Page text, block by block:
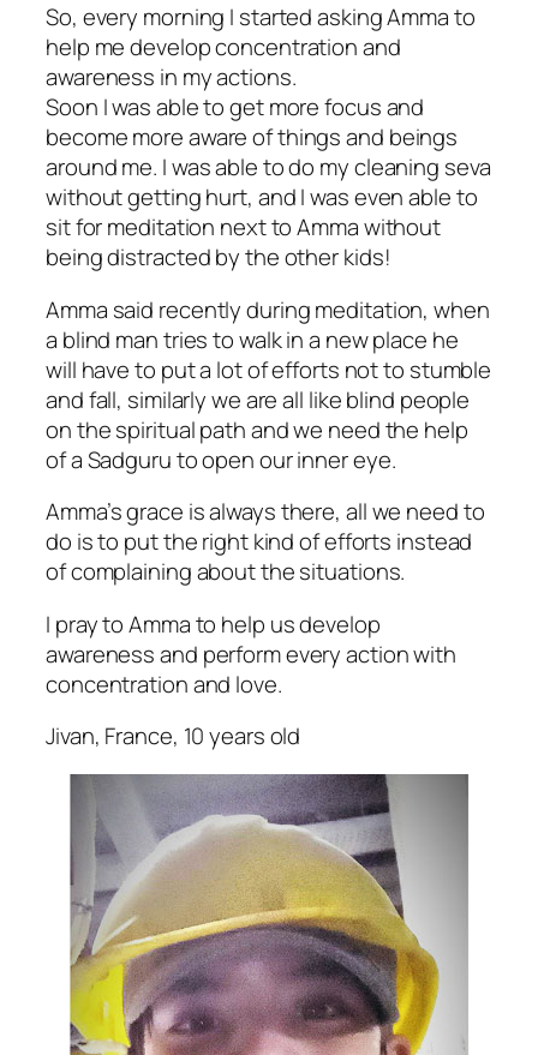
So, every morning I started asking Amma to
help me develop concentration and
awareness in my actions.
Soon I was able to get more focus and
become more aware of things and beings
around me. I was able to do my cleaning seva
without getting hurt, and I was even able to
sit for meditation next to Amma without
being distracted by the other kids!
Amma said recently during meditation, when
a blind man tries to walk in a new place he
will have to put a lot of efforts not to stumble
and fall, similarly we are all like blind people
on the spiritual path and we need the help
of a Sadguru to open our inner eye.
Amma’s grace is always there, all we need to
do is to put the right kind of efforts instead
of complaining about the situations.
I pray to Amma to help us develop
awareness and perform every action with
concentration and love.
Jivan, France, 10 years old